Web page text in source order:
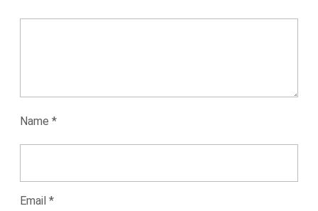
Name *
Email *